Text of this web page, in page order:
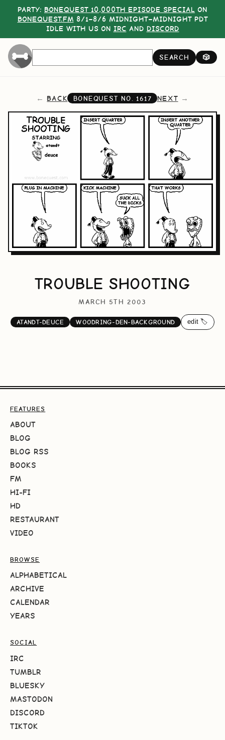
PARTY: BONEQUEST 10,000TH EPISODE SPECIAL ON
BONEQUEST.FM 8/1–8/6 MIDNIGHT–MIDNIGHT PDT
IDLE WITH US ON IRC AND DISCORD
SEARCH 🎲
BACK BONEQUEST NO.1617 NEXT
TROUBLE SHOOTING
MARCH 5TH 2003
ATANDT-DEUCE WOODRING-DEN-BACKGROUND edit 🏷️
FEATURES
ABOUT
BLOG
BLOG RSS
BOOKS
FM
HI-FI
HD
RESTAURANT
VIDEO
BROWSE
ALPHABETICAL
ARCHIVE
CALENDAR
YEARS
SOCIAL
IRC
TUMBLR
BLUESKY
MASTODON
DISCORD
TIKTOK